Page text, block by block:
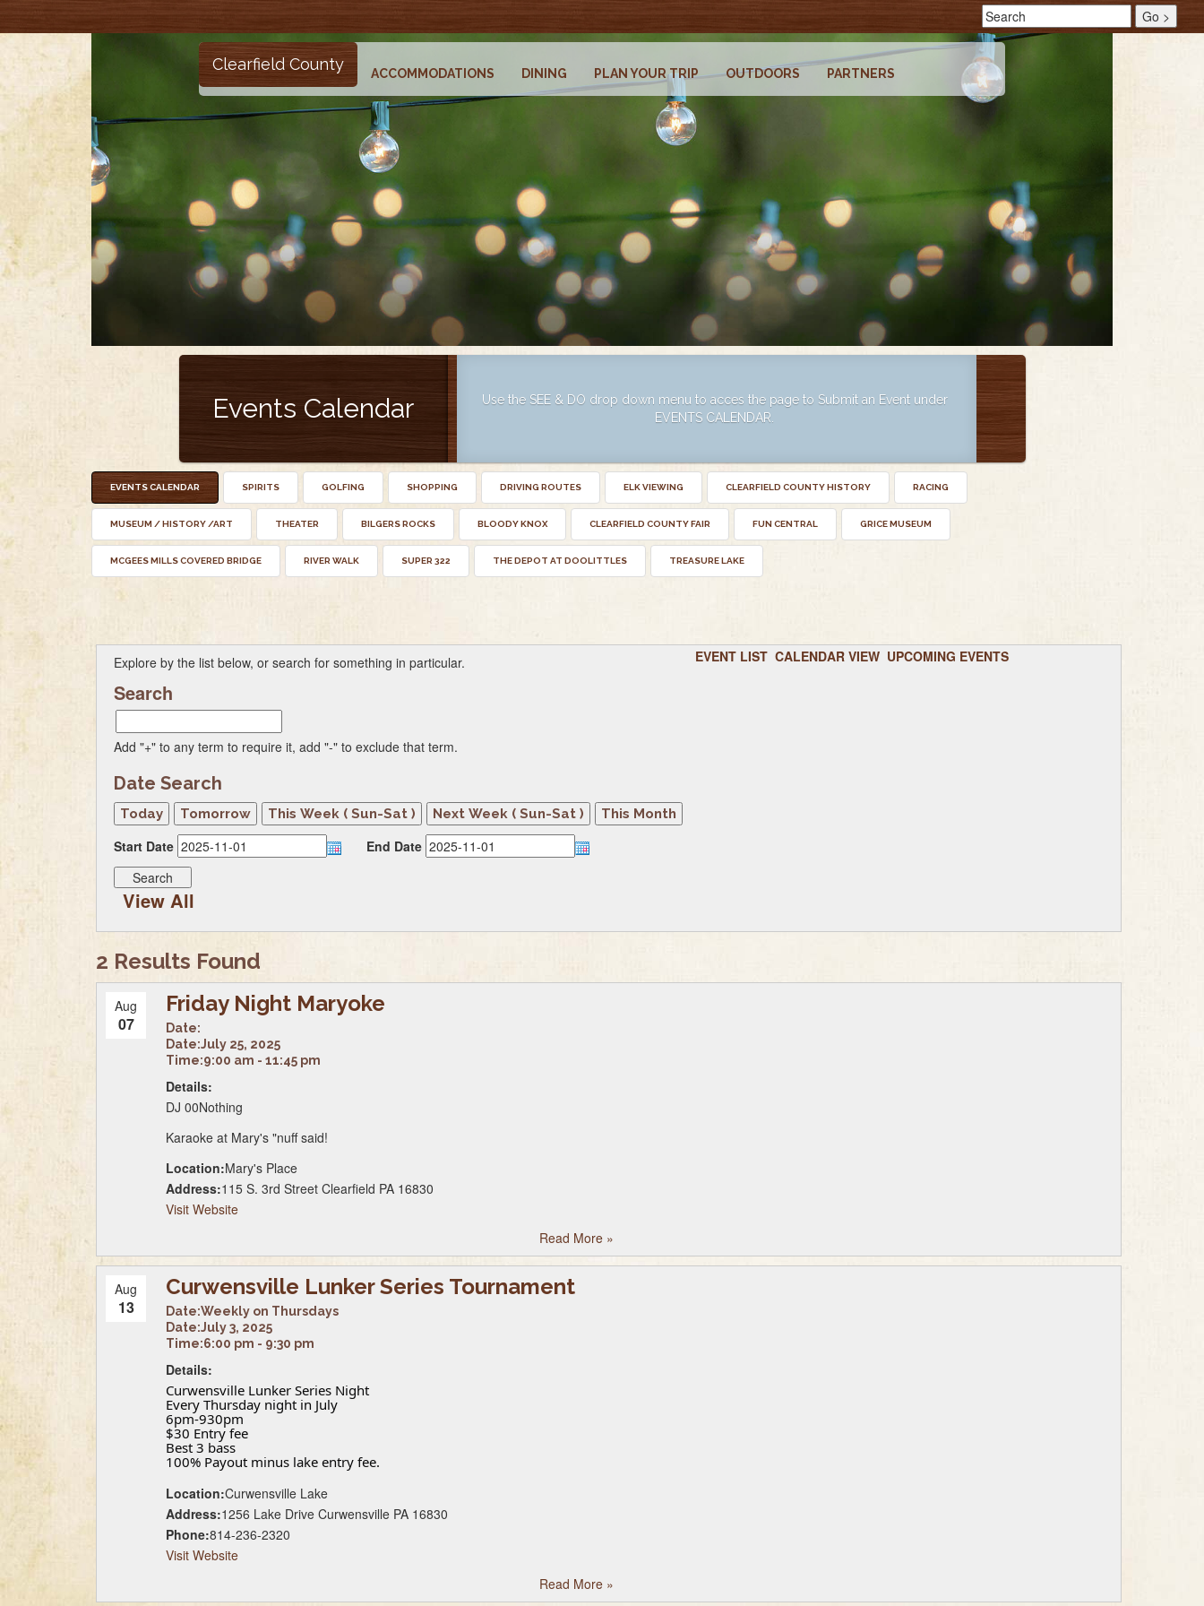
Clearfield County ACCOMMODATIONS DINING PLAN YOUR TRIP OUTDOORS PARTNERS
Events Calendar
Use the SEE & DO drop down menu to acces the page to Submit an Event under
EVENTS CALENDAR.
EVENTS CALENDAR SPIRITS GOLFING SHOPPING DRIVING ROUTES ELK VIEWING CLEARFIELD COUNTY HISTORY RACING
MUSEUM / HISTORY /ART THEATER BILGERS ROCKS BLOODY KNOX CLEARFIELD COUNTY FAIR FUN CENTRAL GRICE MUSEUM
MCGEES MILLS COVERED BRIDGE RIVER WALK SUPER 322 THE DEPOT AT DOOLITTLES TREASURE LAKE
Explore by the list below, or search for something in particular.
Search
Add "+" to any term to require it, add "-" to exclude that term.
Date Search
Start Date End Date
View All
EVENT LIST CALENDAR VIEW UPCOMING EVENTS
2 Results Found
Aug
07
Friday Night Maryoke
Date:
Date:July 25, 2025
Time:9:00 am - 11:45 pm
Details:
DJ 00Nothing
Karaoke at Mary's "nuff said!
Location:Mary's Place
Address:115 S. 3rd Street Clearfield PA 16830
Visit Website
Read More »
Aug
13
Curwensville Lunker Series Tournament
Date:Weekly on Thursdays
Date:July 3, 2025
Time:6:00 pm - 9:30 pm
Details:
Curwensville Lunker Series Night
Every Thursday night in July
6pm-930pm
$30 Entry fee
Best 3 bass
100% Payout minus lake entry fee.
Location:Curwensville Lake
Address:1256 Lake Drive Curwensville PA 16830
Phone:814-236-2320
Visit Website
Read More »